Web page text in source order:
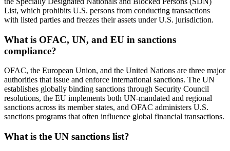
List, which prohibits U.S. persons from conducting transactions
with listed parties and freezes their assets under U.S. jurisdiction.
What is OFAC, UN, and EU in sanctions
compliance?
OFAC, the European Union, and the United Nations are three major
authorities that issue and enforce international sanctions. The UN
establishes globally binding sanctions through Security Council
resolutions, the EU implements both UN-mandated and regional
sanctions across its member states, and OFAC administers U.S.
sanctions programs that often influence global financial transactions.
What is the UN sanctions list?